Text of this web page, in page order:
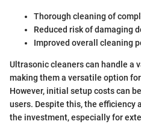
Thorough cleaning of
Reduced risk of damaging
Improved overall cleaning
Ultrasonic cleaners can handle a
making them a versatile option
However, initial setup costs can
users. Despite this, the
the investment, especially for